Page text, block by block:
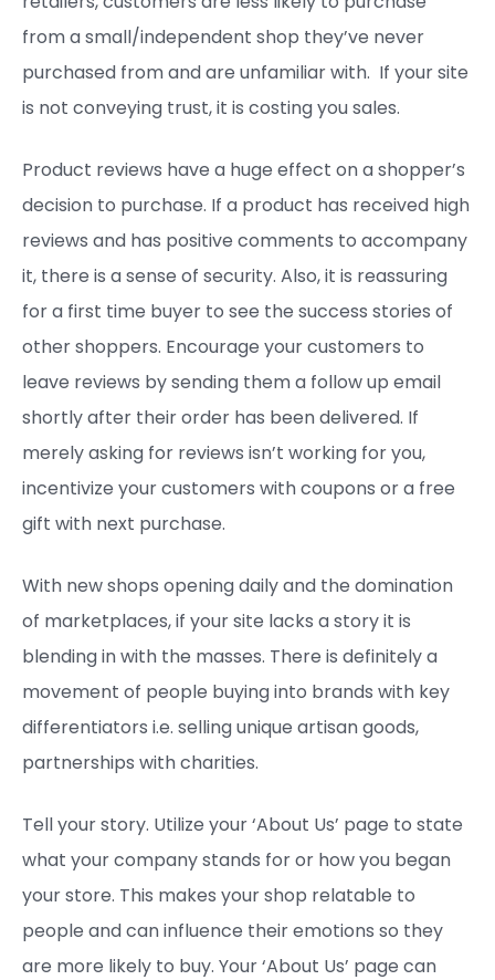
from a small/independent shop they’ve never
purchased from and are unfamiliar with. If your site
is not conveying trust, it is costing you sales.
Product reviews have a huge effect on a shopper’s
decision to purchase. If a product has received high
reviews and has positive comments to accompany
it, there is a sense of security. Also, it is reassuring
for a first time buyer to see the success stories of
other shoppers. Encourage your customers to
leave reviews by sending them a follow up email
shortly after their order has been delivered. If
merely asking for reviews isn’t working for you,
incentivize your customers with coupons or a free
gift with next purchase.
With new shops opening daily and the domination
of marketplaces, if your site lacks a story it is
blending in with the masses. There is definitely a
movement of people buying into brands with key
differentiators i.e. selling unique artisan goods,
partnerships with charities.
Tell your story. Utilize your ‘About Us’ page to state
what your company stands for or how you began
your store. This makes your shop relatable to
people and can influence their emotions so they
are more likely to buy. Your ‘About Us’ page can